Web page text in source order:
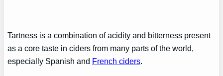
Tartness is a combination of acidity and bitterness present
as a core taste in ciders from many parts of the world,
especially Spanish and French ciders.